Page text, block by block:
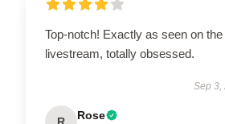
Top-notch! Exactly as seen on the
livestream, totally obsessed.
Sep 3,
Rose